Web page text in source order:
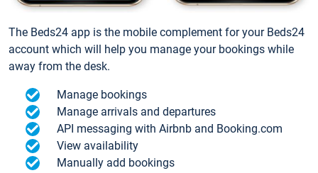
The Beds24 app is the mobile complement for your Beds24
account which will help you manage your bookings while
away from the desk.
Manage bookings
Manage arrivals and departures
API messaging with Airbnb and Booking.com
View availability
Manually add bookings